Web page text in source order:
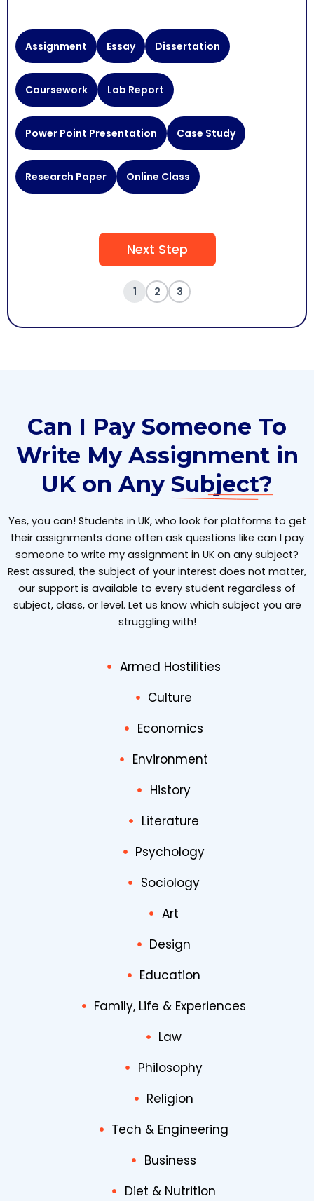
1 2 3
Need
Help
With
Assignment Essay Dissertation
Coursework Lab Report
Power Point Presentation Case Study
Research Paper Online Class
Can I Pay Someone To
Write My Assignment in
UK on Any Subject?
Yes, you can! Students in UK, who look for platforms to get
their assignments done often ask questions like can I pay
someone to write my assignment in UK on any subject?
Rest assured, the subject of your interest does not matter,
our support is available to every student regardless of
subject, class, or level. Let us know which subject you are
struggling with!
Armed Hostilities
Culture
Economics
Environment
History
Literature
Psychology
Sociology
Art
Design
Education
Family, Life & Experiences
Law
Philosophy
Religion
Tech & Engineering
Business
Diet & Nutrition